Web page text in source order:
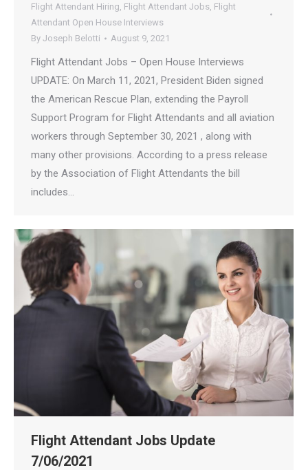
Flight Attendant Hiring, Flight Attendant Jobs, Flight
Attendant Open House Interviews
By Joseph Belotti August 9, 2021
Flight Attendant Jobs – Open House Interviews
UPDATE: On March 11, 2021, President Biden signed
the American Rescue Plan, extending the Payroll
Support Program for Flight Attendants and all aviation
workers through September 30, 2021 , along with
many other provisions. According to a press release
by the Association of Flight Attendants the bill
includes…
Flight Attendant Jobs Update
7/06/2021